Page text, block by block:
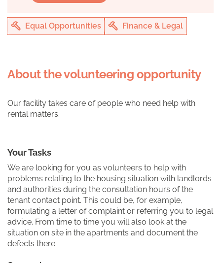
Equal Opportunities Finance & Legal
About the volunteering opportunity
Our facility takes care of people who need help with
rental matters.
Your Tasks
We are looking for you as volunteers to help with
problems relating to the housing situation with landlords
and authorities during the consultation hours of the
tenant contact point. This could be, for example,
formulating a letter of complaint or referring you to legal
advice. From time to time you will also look at the
situation on site in the apartments and document the
defects there.